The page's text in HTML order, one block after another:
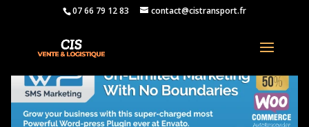
07 66 79 12 83 contact@cistransport.fr